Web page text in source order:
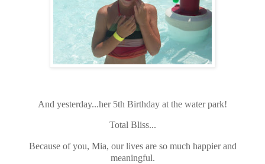
And yesterday...her 5th Birthday at the water park!
Total Bliss...
Because of you, Mia, our lives are so much happier and
meaningful.